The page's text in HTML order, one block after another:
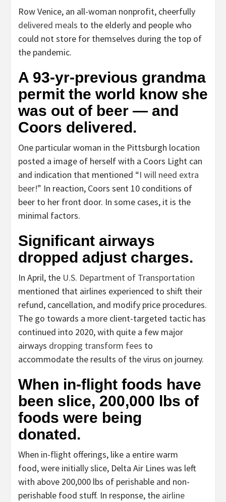
Row Venice, an all-woman nonprofit, cheerfully
delivered meals to the elderly and people who
could not store for themselves during the top of
the pandemic.
A 93-yr-previous grandma
permit the world know she
was out of beer — and
Coors delivered.
One particular woman in the Pittsburgh location
posted a image of herself with a Coors Light can
and indication that mentioned “I will need extra
beer!” In reaction, Coors sent 10 conditions of
beer to her front door. In some cases, it is the
minimal factors.
Significant airways
dropped adjust charges.
In April, the U.S. Department of Transportation
mentioned that airlines experienced to shift their
refund, cancellation, and modify price procedures.
The go towards a more client-targeted tactic has
continued into 2020, with quite a few major
airways dropping transform fees to
accommodate the results of the virus on journey.
When in-flight foods have
been slice, 200,000 lbs of
foods were being
donated.
When in-flight offerings, like a entire warm
food, were initially slice, Delta Air Lines was left
with above 200,000 lbs of perishable and non-
perishable food stuff. In response, the airline